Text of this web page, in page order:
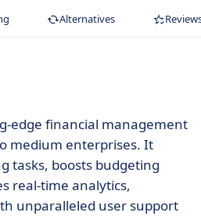
Alternatives
edge financial management
medium enterprises. It
tasks, boosts budgeting
real-time analytics,
unparalleled user support